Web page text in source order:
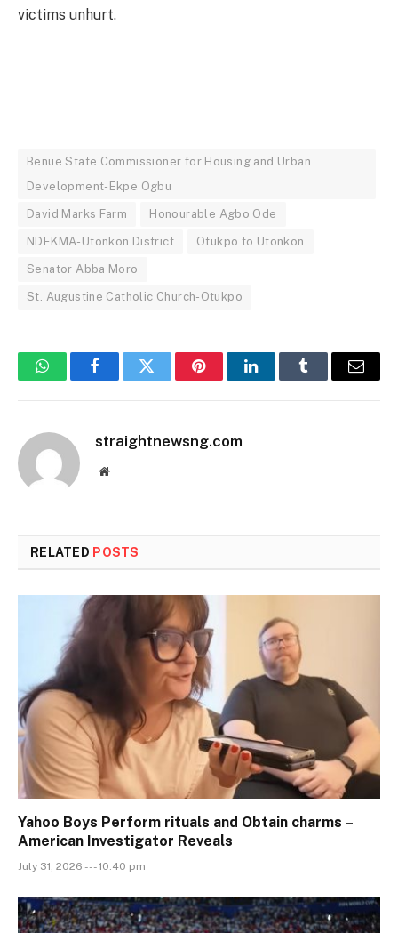
victims unhurt.
Benue State Commissioner for Housing and Urban
Development-Ekpe Ogbu
David Marks Farm Honourable Agbo Ode
NDEKMA-Utonkon District Otukpo to Utonkon
Senator Abba Moro
St. Augustine Catholic Church-Otukpo
WhatsAppFacebookTwitter PinterestLinkedInTumblr Email
straightnewsng.com
Website
RELATED POSTS
Yahoo Boys Perform rituals and Obtain charms –
American Investigator Reveals
July 31, 2026 --- 10:40 pm